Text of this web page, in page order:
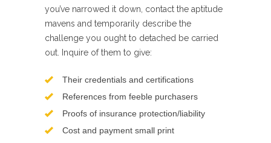
you’ve narrowed it down, contact the aptitude
mavens and temporarily describe the
challenge you ought to detached be carried
out. Inquire of them to give:
Their credentials and certifications
References from feeble purchasers
Proofs of insurance protection/liability
Cost and payment small print